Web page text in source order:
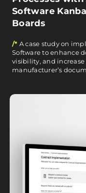
Software
Boards
/* A case study on
Software to enhance
visibility, and
manufacturer’s